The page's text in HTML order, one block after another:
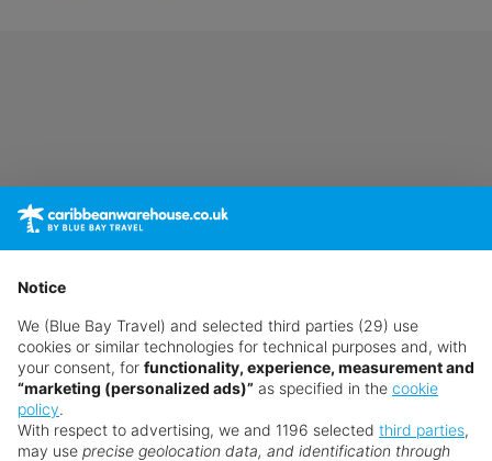
Extra bed
Kettle
Minibar (£)
In-room safe
Air conditioning.
Bathroom with shower
Double Club Junior Suite (Partial Ocean
View, Balcony or Terrace)
Notice
We (Blue Bay Travel) and selected third parties (29) use
cookies or similar technologies for technical purposes and, with
your consent, for functionality, experience, measurement and
“marketing (personalized ads)” as specified in the cookie
policy.
With respect to advertising, we and 1196 selected third parties,
may use precise geolocation data, and identification through